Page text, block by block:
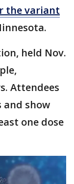
the variant
held Nov.
Attendees
and show
one dose